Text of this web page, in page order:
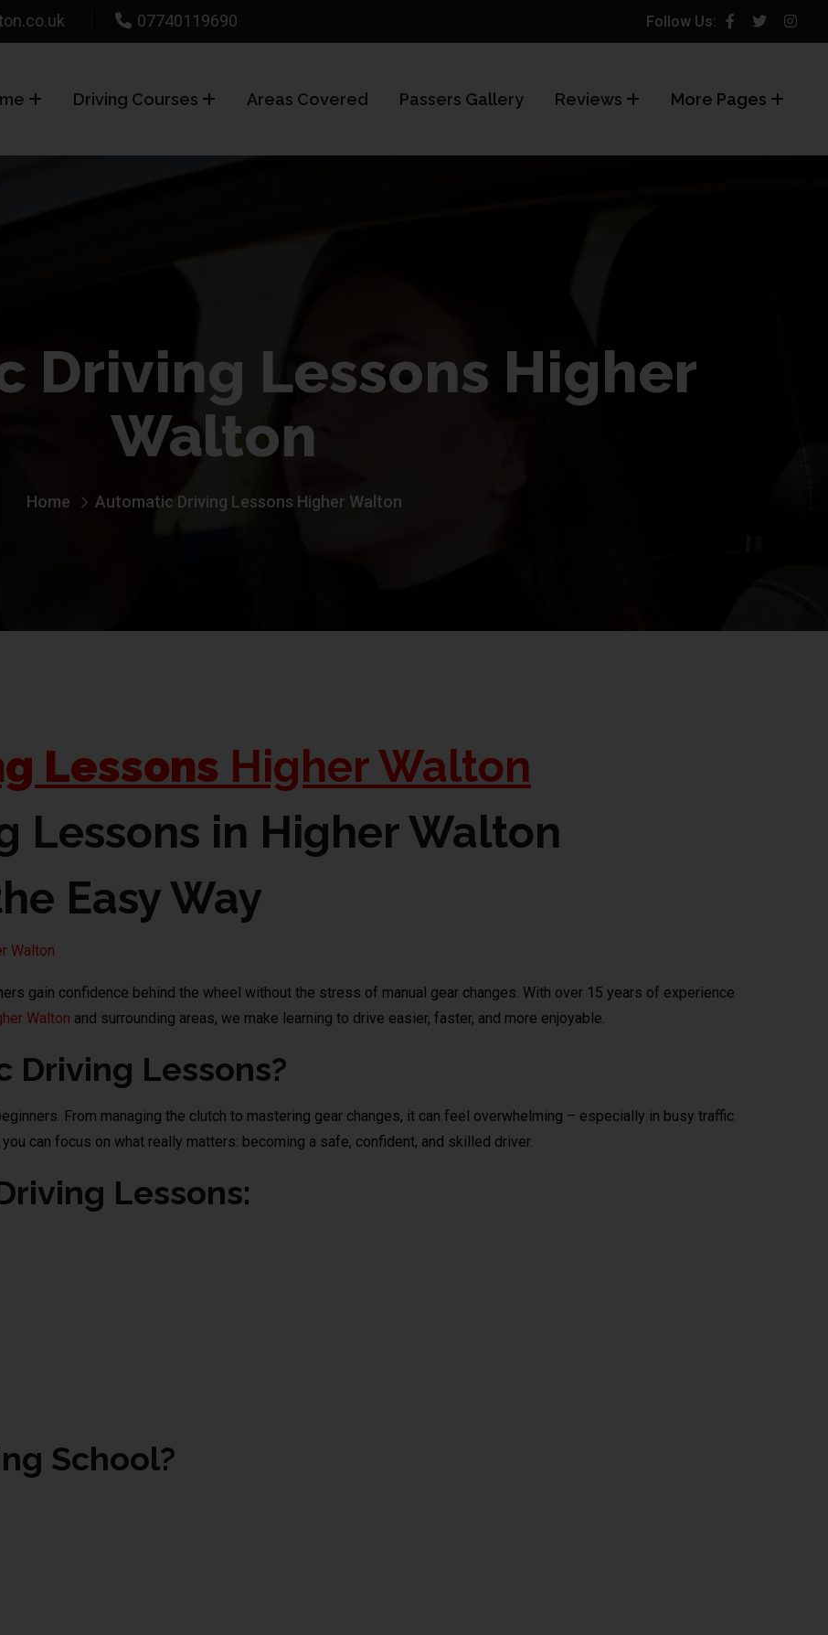
07740119690 Follow Us:
Driving Courses Areas Covered Passers Gallery Reviews More Pages
Driving Lessons Higher
Walton
Home Automatic Driving Lessons Higher Walton
Lessons Higher Walton
Lessons in Higher Walton
Easy Way
Walton
gain confidence behind the wheel without the stress of manual gear changes. With over 15 years of experience
Walton and surrounding areas, we make learning to drive easier, faster, and more enjoyable.
Driving Lessons?
From managing the clutch to mastering gear changes, it can feel overwhelming – especially in busy traffic.
can focus on what really matters: becoming a safe, confident, and skilled driver.
Lessons:
School?